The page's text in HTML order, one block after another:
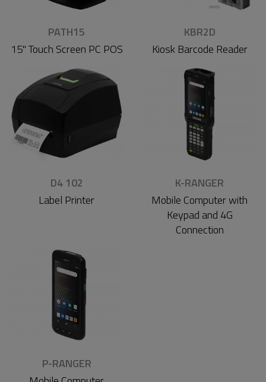
PATH15
15'' Touch Screen PC POS
KBR2D
Kiosk Barcode Reader
D4 102
Label Printer
K-RANGER
Mobile Computer with
Keypad and 4G
Connection
P-RANGER